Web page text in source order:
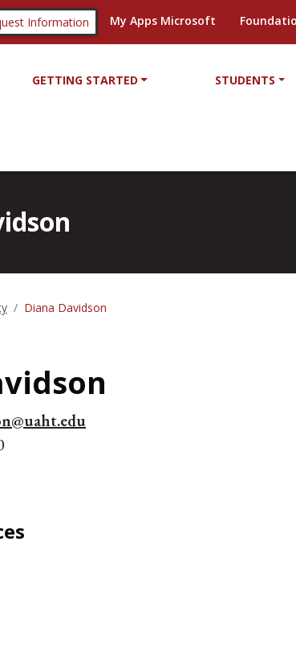
Information My Apps Microsoft
GETTING STARTED STUDENTS
Diana Davidson